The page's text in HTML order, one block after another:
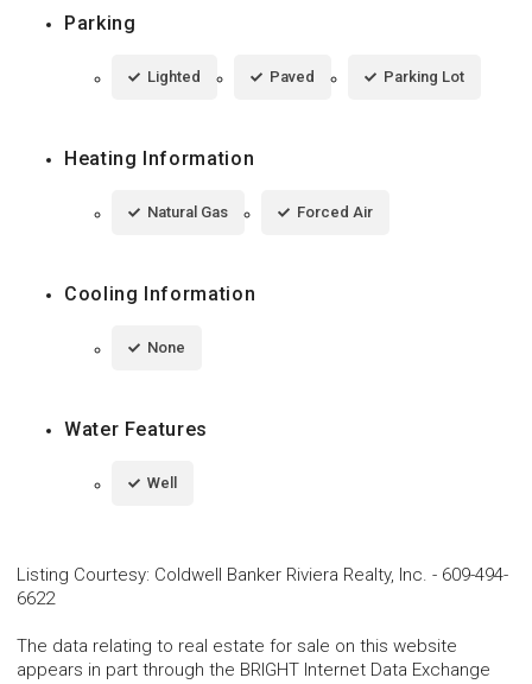
Parking
Lighted Paved Parking Lot
Heating Information
Natural Gas Forced Air
Cooling Information
None
Water Features
Well
Listing Courtesy: Coldwell Banker Riviera Realty, Inc. - 609-494-
6622
The data relating to real estate for sale on this website
appears in part through the BRIGHT Internet Data Exchange